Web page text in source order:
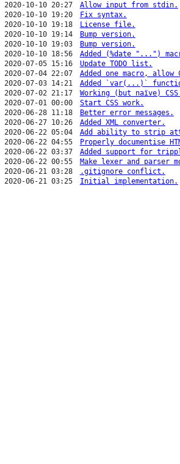
2020-10-10 20:27
Allow input from stdin.
2020-10-10 19:20
Fix syntax.
2020-10-10 19:18
License file.
2020-10-10 19:14
Bump version.
2020-10-10 19:03
Bump version.
2020-10-10 18:56
Added (%date "...")
2020-07-05 15:16
Update TODO list.
2020-07-04 22:07
Added one macro,
2020-07-03 14:21
Added `var(...)`
2020-07-02 21:17
Working (but naïve)
2020-07-01 00:00
Start CSS work.
2020-06-28 11:18
Better error messages.
2020-06-27 10:26
Added XML converter.
2020-06-22 05:04
Add ability to strip
2020-06-22 04:55
Properly documentise
2020-06-22 03:37
Added support for
2020-06-22 00:55
Make lexer and parser
2020-06-21 03:28
.gitignore conflict.
2020-06-21 03:25
Initial implementation.